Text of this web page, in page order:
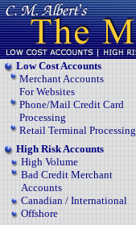
Low Cost Accounts
Merchant Accounts
For Websites
Phone/Mail Credit Card
Processing
Retail Terminal Processing
High Risk Accounts
High Volume
Bad Credit Merchant
Accounts
Canadian / International
Offshore